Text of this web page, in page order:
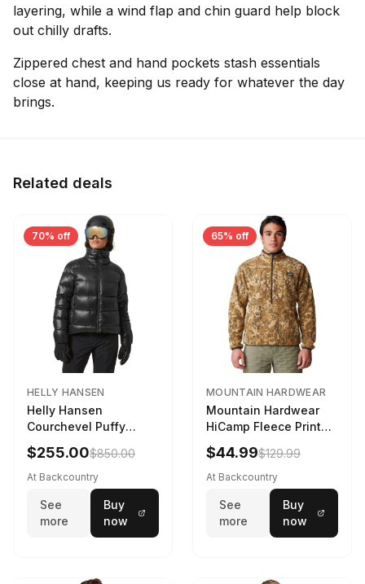
layering, while a wind flap and chin guard help block
out chilly drafts.
Zippered chest and hand pockets stash essentials
close at hand, keeping us ready for whatever the day
brings.
Related deals
70% off
HELLY HANSEN
Helly Hansen
Courchevel Puffy
Jacket - Women's
Black, L
$255.00$850.00
At Backcountry
See
more
Buy
now
65% off
MOUNTAIN HARDWEAR
Mountain Hardwear
HiCamp Fleece Printed
Pullover - Men's
Corozo Nut Forests
Floor Print, XL
$44.99$129.99
At Backcountry
See
more
Buy
now